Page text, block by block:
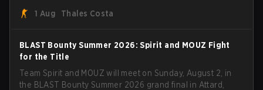
with five straight wins and a clean 2-0 finals sweep.
1 Aug Thales Costa
BLAST Bounty Summer 2026: Spirit and MOUZ Fight
for the Title
Team Spirit and MOUZ will meet on Sunday, August 2, in
the BLAST Bounty Summer 2026 grand final in Attard,